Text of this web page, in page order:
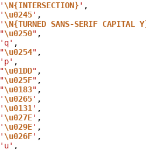
' \N{INTERSECTION}' ,
' \u0245' ,
' \N{TURNED SANS-SERIF CAPITAL
"\u0250" ,
'q' ,
"\u0254" ,
'p' ,
"\u01DD" ,
"\u025F" ,
"\u0183" ,
' \u0265' ,
' \u0131 ' ,
' \u027E' ,
' \u029E' ,
' \u026F' ,
'u' ,